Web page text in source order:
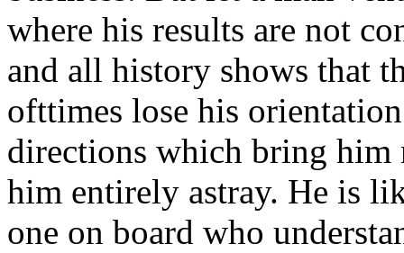
where his results are not
and all history shows that
ofttimes lose his
directions which bring him
him entirely astray. He is
one on board who